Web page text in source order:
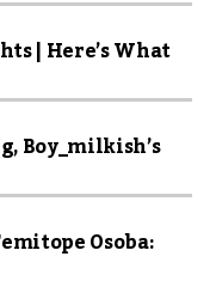
| Here’s What
Boy_milkish’s
Osoba: